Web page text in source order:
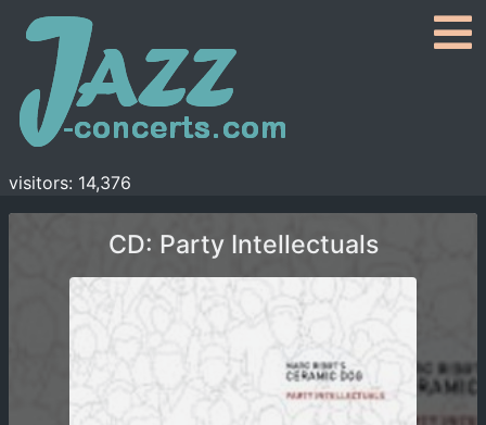
visitors: 14,376
CD: Party Intellectuals